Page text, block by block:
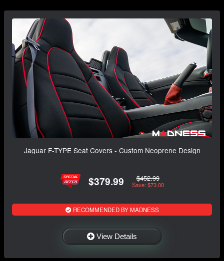
Jaguar F-TYPE Seat Covers - Custom Neoprene Design
$379.99 $452.99
Save: $73.00
RECOMMENDED BY MADNESS
View Details